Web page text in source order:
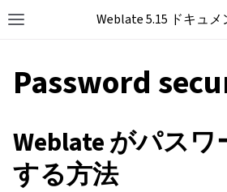
Weblate 5.15 ドキュメ
Password
Weblate がパス
する方法